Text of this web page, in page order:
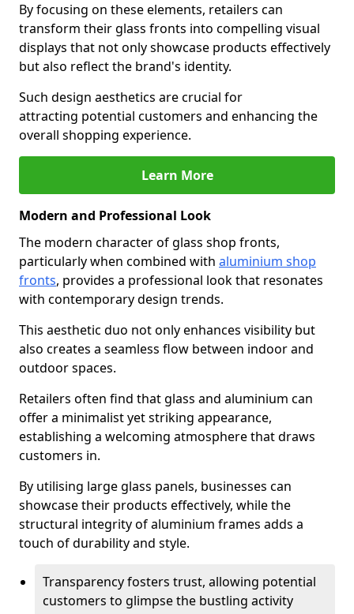
By focusing on these elements, retailers can
transform their glass fronts into compelling visual
displays that not only showcase products effectively
but also reflect the brand's identity.
Such design aesthetics are crucial for
attracting potential customers and enhancing the
overall shopping experience.
Learn More
Modern and Professional Look
The modern character of glass shop fronts,
particularly when combined with aluminium shop
fronts, provides a professional look that resonates
with contemporary design trends.
This aesthetic duo not only enhances visibility but
also creates a seamless flow between indoor and
outdoor spaces.
Retailers often find that glass and aluminium can
offer a minimalist yet striking appearance,
establishing a welcoming atmosphere that draws
customers in.
By utilising large glass panels, businesses can
showcase their products effectively, while the
structural integrity of aluminium frames adds a
touch of durability and style.
Transparency fosters trust, allowing potential
customers to glimpse the bustling activity